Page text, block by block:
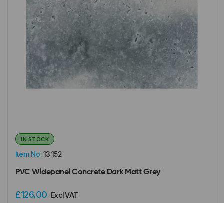
Item No:13.152
IN STOCK
PVC Widepanel Concrete Dark Matt Grey
£126.00 Excl VAT